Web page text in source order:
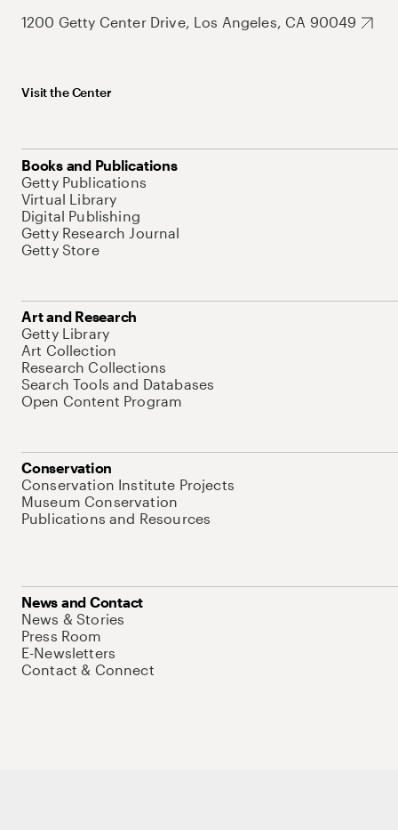
1200 Getty Center Drive, Los Angeles, CA 90049
Visit the Center
Books and Publications
Getty Publications
Virtual Library
Digital Publishing
Getty Research Journal
Getty Store
Art and Research
Getty Library
Art Collection
Research Collections
Search Tools and Databases
Open Content Program
Conservation
Conservation Institute Projects
Museum Conservation
Publications and Resources
News and Contact
News & Stories
Press Room
E-Newsletters
Contact & Connect